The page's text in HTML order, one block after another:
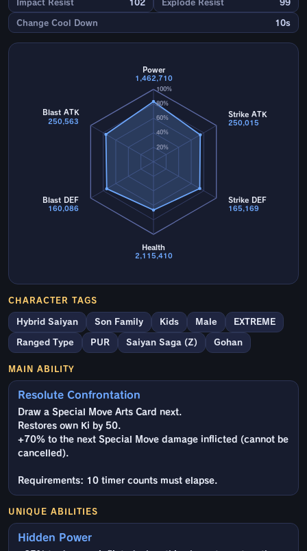
Impact Resist 102 Explode Resist 99
Change Cool Down 10s
20%
40%
60%
80%
100%
Power
1,462,710
Strike ATK
250,015
Strike DEF
165,169
Health
2,115,410
Blast DEF
160,086
Blast ATK
250,563
CHARACTER TAGS
Hybrid Saiyan Son Family Kids Male EXTREME
Ranged Type PUR Saiyan Saga (Z) Gohan
MAIN ABILITY
Resolute Confrontation
Draw a Special Move Arts Card next.
Restores own Ki by 50.
+70% to the next Special Move damage inflicted (cannot be
cancelled).
Requirements: 10 timer counts must elapse.
UNIQUE ABILITIES
Hidden Power